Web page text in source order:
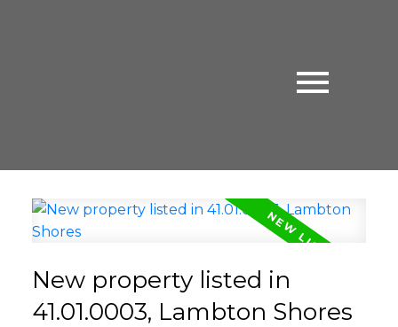
New property listed in
41.01.0003, Lambton Shores